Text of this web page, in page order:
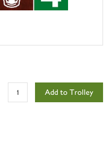
Add to Trolley